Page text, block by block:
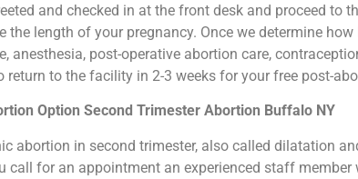
and checked in at the front desk and proceed to
the length of your pregnancy. Once we determine
anesthesia, post-operative abortion care,
return to the facility in 2-3 weeks for your free post-
Option Second Trimester Abortion Buffalo NY
abortion in second trimester, also called dilatation
call for an appointment an experienced staff